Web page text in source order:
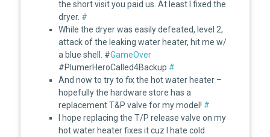
the short visit you paid us. At least I fixed the
dryer. #
While the dryer was easily defeated, level 2,
attack of the leaking water heater, hit me w/
a blue shell. #GameOver
#PlumerHeroCalled4Backup #
And now to try to fix the hot water heater –
hopefully the hardware store has a
replacement T&P valve for my model! #
I hope replacing the T/P release valve on my
hot water heater fixes it cuz I hate cold